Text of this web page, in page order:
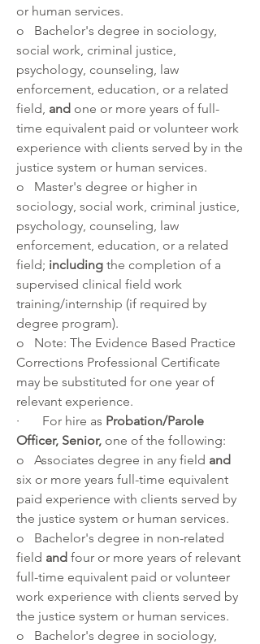
or human services.
o   Bachelor's degree in sociology,
social work, criminal justice,
psychology, counseling, law
enforcement, education, or a related
field, and one or more years of full-
time equivalent paid or volunteer work
experience with clients served by in the
justice system or human services.
o   Master's degree or higher in
sociology, social work, criminal justice,
psychology, counseling, law
enforcement, education, or a related
field; including the completion of a
supervised clinical field work
training/internship (if required by
degree program).
o   Note: The Evidence Based Practice
Corrections Professional Certificate
may be substituted for one year of
relevant experience.
·       For hire as Probation/Parole
Officer, Senior, one of the following:
o   Associates degree in any field
six or more years full-time equivalent
paid experience with clients served by
the justice system or human services.
o   Bachelor's degree in non-related
field and four or more years of relevant
full-time equivalent paid or volunteer
work experience with clients served by
the justice system or human services.
o   Bachelor's degree in sociology,